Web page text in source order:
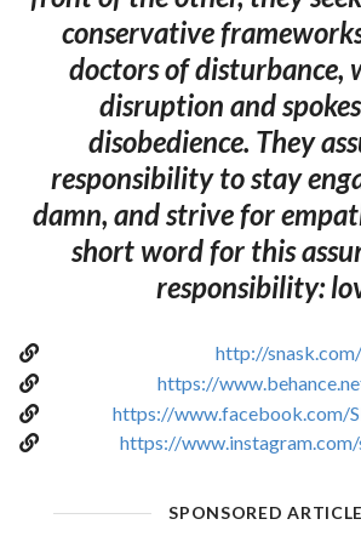
conservative
doctors of disturbance,
disruption and
disobedience. They
responsibility to stay
damn, and strive for
short word for this
responsibility:
http://snask.com/
https://
https://www.facebook.com/
https://
SPONSORED